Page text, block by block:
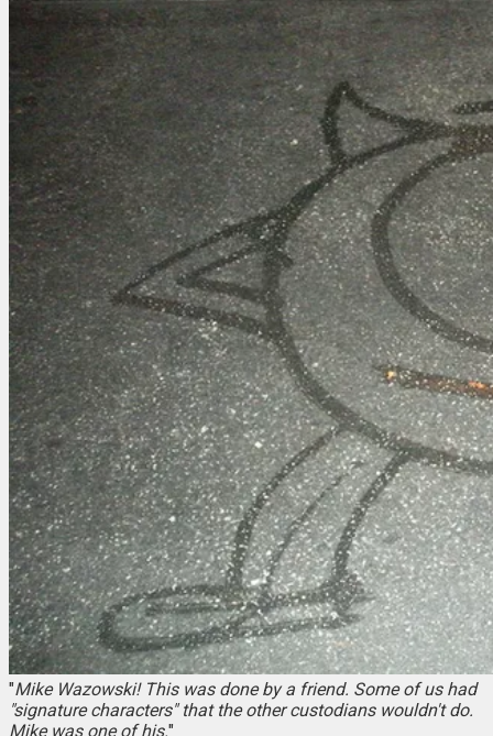
"Mike Wazowski! This was done by a friend. Some of us had
"signature characters" that the other custodians wouldn't do.
Mike was one of his."